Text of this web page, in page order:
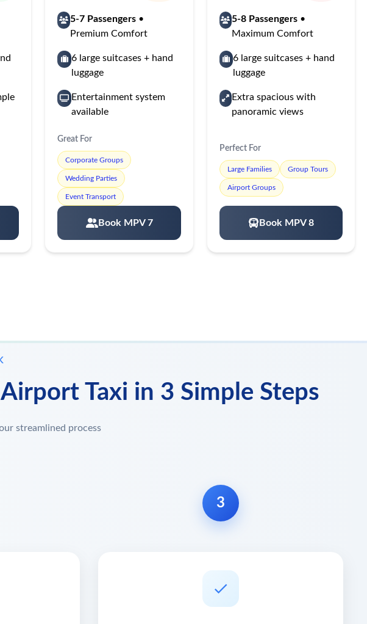
5-7 Passengers•
Premium Comfort
6 large suitcases + hand
luggage
Entertainment system
available
Great For
Corporate Groups
Wedding Parties
Event Transport
Book MPV 7
5-8 Passengers•
Maximum Comfort
6 large suitcases + hand
luggage
Extra spacious with
panoramic views
Perfect For
Large Families Group Tours
Airport Groups
Book MPV 8
Taxi in 3 Simple Steps
streamlined process
3